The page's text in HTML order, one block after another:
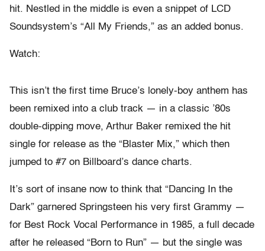
hit. Nestled in the middle is even a snippet of LCD
Soundsystem’s “All My Friends,” as an added bonus.
Watch:
This isn’t the first time Bruce’s lonely-boy anthem has
been remixed into a club track — in a classic ’80s
double-dipping move, Arthur Baker remixed the hit
single for release as the “Blaster Mix,” which then
jumped to #7 on Billboard’s dance charts.
It’s sort of insane now to think that “Dancing In the
Dark” garnered Springsteen his very first Grammy —
for Best Rock Vocal Performance in 1985, a full decade
after he released “Born to Run” — but the single was